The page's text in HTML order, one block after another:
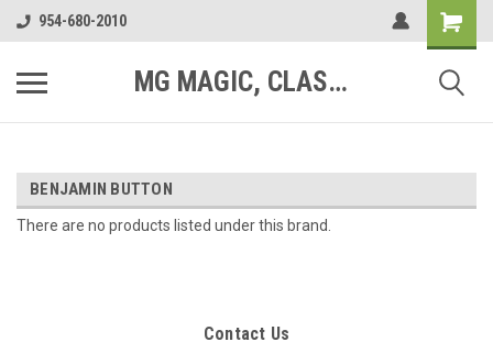
954-680-2010
MG MAGIC, CLASSIC MOTOR PARTS
BENJAMIN BUTTON
There are no products listed under this brand.
Contact Us